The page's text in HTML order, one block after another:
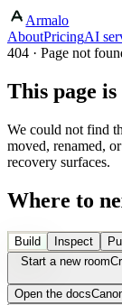
Armalo
AboutPricingAI
404 · Page not
This page
We could not find
moved, renamed,
recovery surfaces.
Where to
Build Inspect
Start a new room
Open the docs